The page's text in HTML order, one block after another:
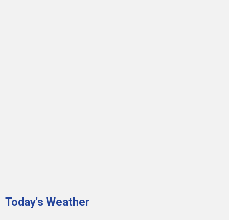
Today's Weather